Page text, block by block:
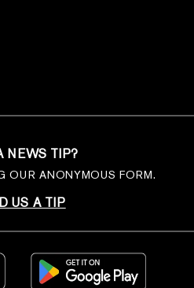
NEWS TIP?
OUR ANONYMOUS FORM.
US A TIP